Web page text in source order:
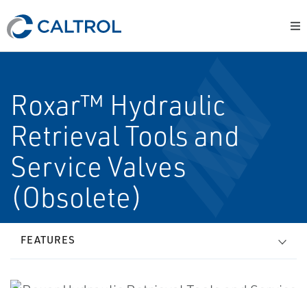
Roxar™ Hydraulic
Retrieval Tools and
Service Valves
(Obsolete)
FEATURES